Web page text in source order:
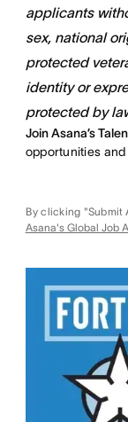
applicants
sex, national
protected
identity or
protected by
Join Asana’s
opportunities
By clicking "Submit
Asana's Global Job